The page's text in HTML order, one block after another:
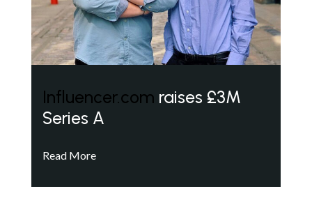
Influencer.com raises £3M
Series A
Read More